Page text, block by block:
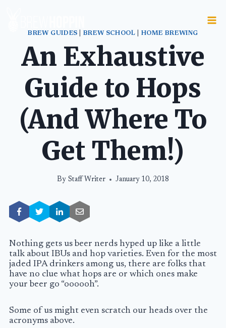
BREW GUIDES BREW SCHOOL HOME BREWING
An Exhaustive
Guide to Hops
(And Where To
Get Them!)
By Staff Writer January 10, 2018
Nothing gets us beer nerds hyped up like a little
talk about IBUs and hop varieties. Even for the most
jaded IPA drinkers among us, there are folks that
have no clue what hops are or which ones make
your beer go “oooooh”.
Some of us might even scratch our heads over the
acronyms above.